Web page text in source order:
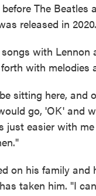
The
released in 2020.
with
with melodies
sitting here, and
go, 'OK' and
just easier with
on his family
taken him. "I